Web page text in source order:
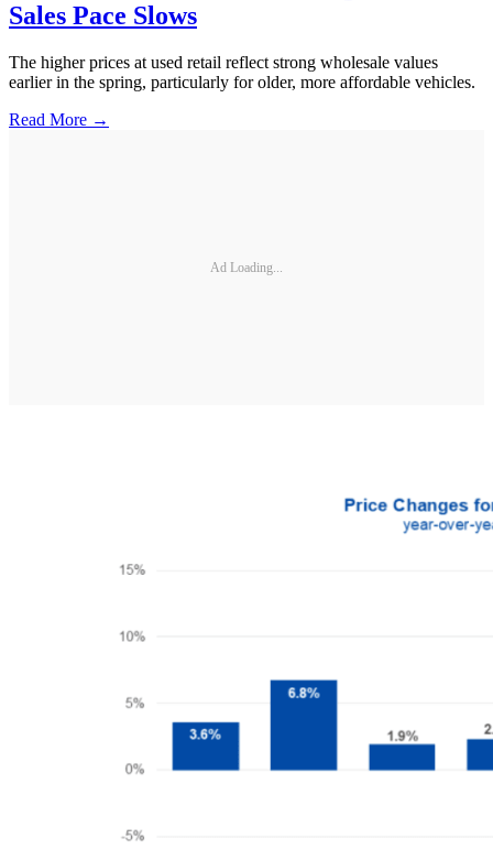
Sales Pace Slows
The higher prices at used retail reflect strong wholesale values
earlier in the spring, particularly for older, more affordable vehicles.
Read More →
Ad Loading...